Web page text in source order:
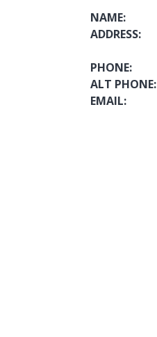
NAME:
ADDRESS:
PHONE:
ALT PHONE:
EMAIL: